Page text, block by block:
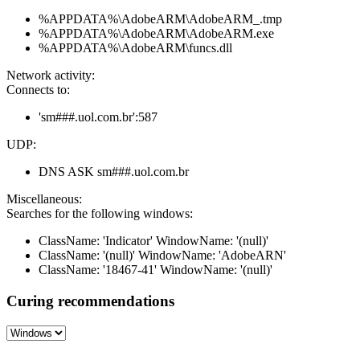
%APPDATA%\AdobeARM\AdobeARM_.tmp
%APPDATA%\AdobeARM\AdobeARM.exe
%APPDATA%\AdobeARM\funcs.dll
Network activity:
Connects to:
'sm###.uol.com.br':587
UDP:
DNS ASK sm###.uol.com.br
Miscellaneous:
Searches for the following windows:
ClassName: 'Indicator' WindowName: '(null)'
ClassName: '(null)' WindowName: 'AdobeARN'
ClassName: '18467-41' WindowName: '(null)'
Curing recommendations